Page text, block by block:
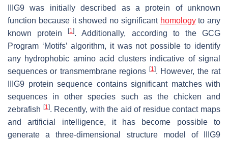
IIIG9 was initially described as a protein of unknown
function because it showed no significant homologyto any
known protein[1]. Additionally, according to the GCG
Program ‘Motifs’ algorithm, it was not possible to identify
any hydrophobic amino acid clusters indicative of signal
sequences or transmembrane regions [1]. However, the rat
IIIG9 protein sequence contains significant matches with
sequences in other species such as the chicken and
zebrafish [1]. Recently, with the aid of residue contact maps
and artificial intelligence, it has become possible to
generate a three-dimensional structure model of IIIG9